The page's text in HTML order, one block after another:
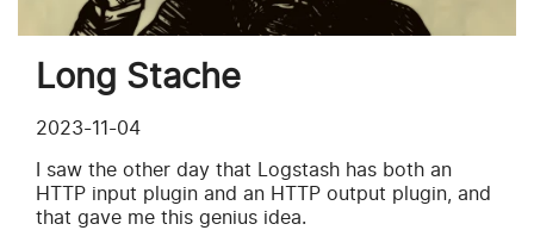
Long Stache
2023-11-04
I saw the other day that Logstash has both an
HTTP input plugin and an HTTP output plugin, and
that gave me this genius idea.